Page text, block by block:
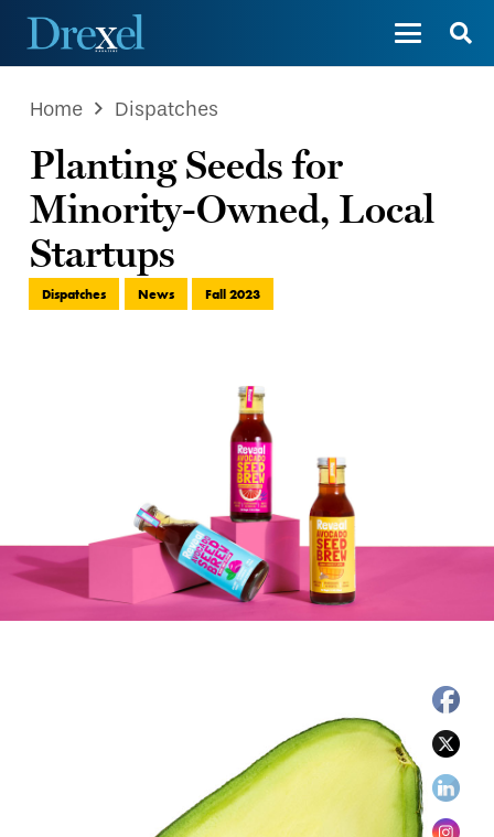
Home Dispatches
Planting Seeds for
Minority-Owned, Local
Startups
Dispatches News Fall 2023